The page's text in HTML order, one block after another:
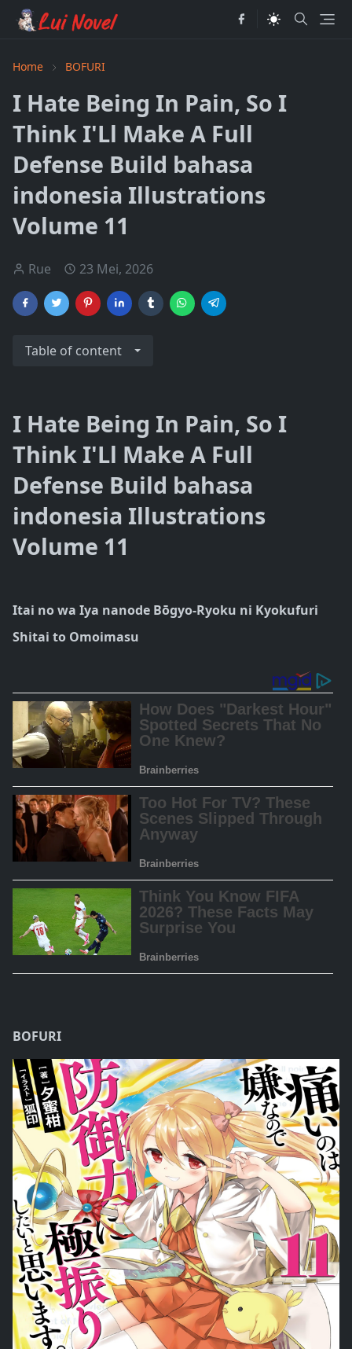
Home BOFURI
I Hate Being In Pain, So I
Think I'Ll Make A Full
Defense Build bahasa
indonesia Illustrations
Volume 11
Rue 23 Mei, 2026
Table of content
I Hate Being In Pain, So I
Think I'Ll Make A Full
Defense Build bahasa
indonesia Illustrations
Volume 11
Itai no wa Iya nanode Bōgyo-Ryoku ni Kyokufuri
Shitai to Omoimasu
BOFURI